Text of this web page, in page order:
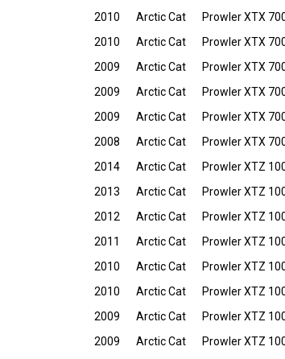
2010
Arctic Cat Prowler XTX
2010
Arctic Cat Prowler XTX
2009
Arctic Cat Prowler XTX
2009
Arctic Cat Prowler XTX
2009
Arctic Cat Prowler XTX
2008
Arctic Cat Prowler XTX
2014
Arctic Cat Prowler XTZ
2013
Arctic Cat Prowler XTZ
2012
Arctic Cat Prowler XTZ
2011
Arctic Cat Prowler XTZ
2010
Arctic Cat Prowler XTZ
2010
Arctic Cat Prowler XTZ
2009
Arctic Cat Prowler XTZ
2009
Arctic Cat Prowler XTZ